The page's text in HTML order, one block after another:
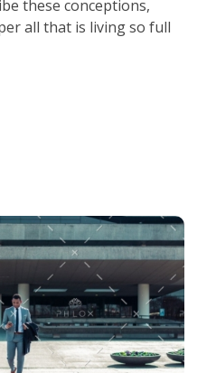
these conceptions,
all that is living so full